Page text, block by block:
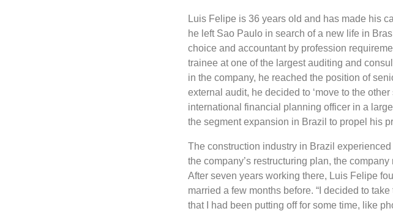
Luis Felipe is 36 years old and has made his
he left Sao Paulo in search of a new life in
choice and accountant by profession
trainee at one of the largest auditing and
in the company, he reached the position of
external audit, he decided to ‘move to the
international financial planning officer in a
the segment expansion in Brazil to propel his
The construction industry in Brazil
the company’s restructuring plan, the
After seven years working there, Luis Felipe
married a few months before. “I decided to
that I had been putting off for some time, like